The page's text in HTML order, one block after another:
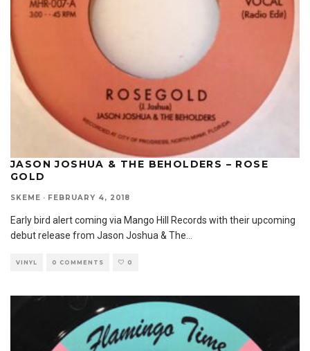
JASON JOSHUA & THE BEHOLDERS – ROSE
GOLD
SKEME · FEBRUARY 4, 2018
Early bird alert coming via Mango Hill Records with their upcoming
debut release from Jason Joshua & The
VINYL 0 COMMENTS 0